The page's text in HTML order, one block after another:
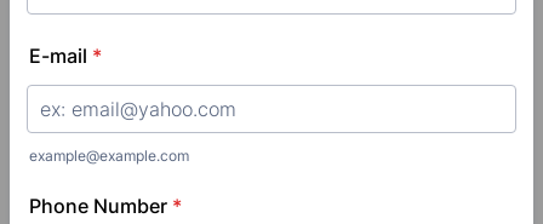
E-mail *
example@example.com
Phone Number *